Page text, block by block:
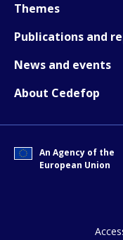
Themes
Publications and
News and events
About Cedefop
An Agency of the
European Union